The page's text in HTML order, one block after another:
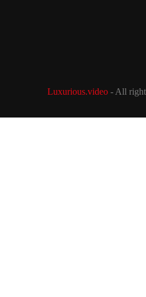
Luxurious.video- All